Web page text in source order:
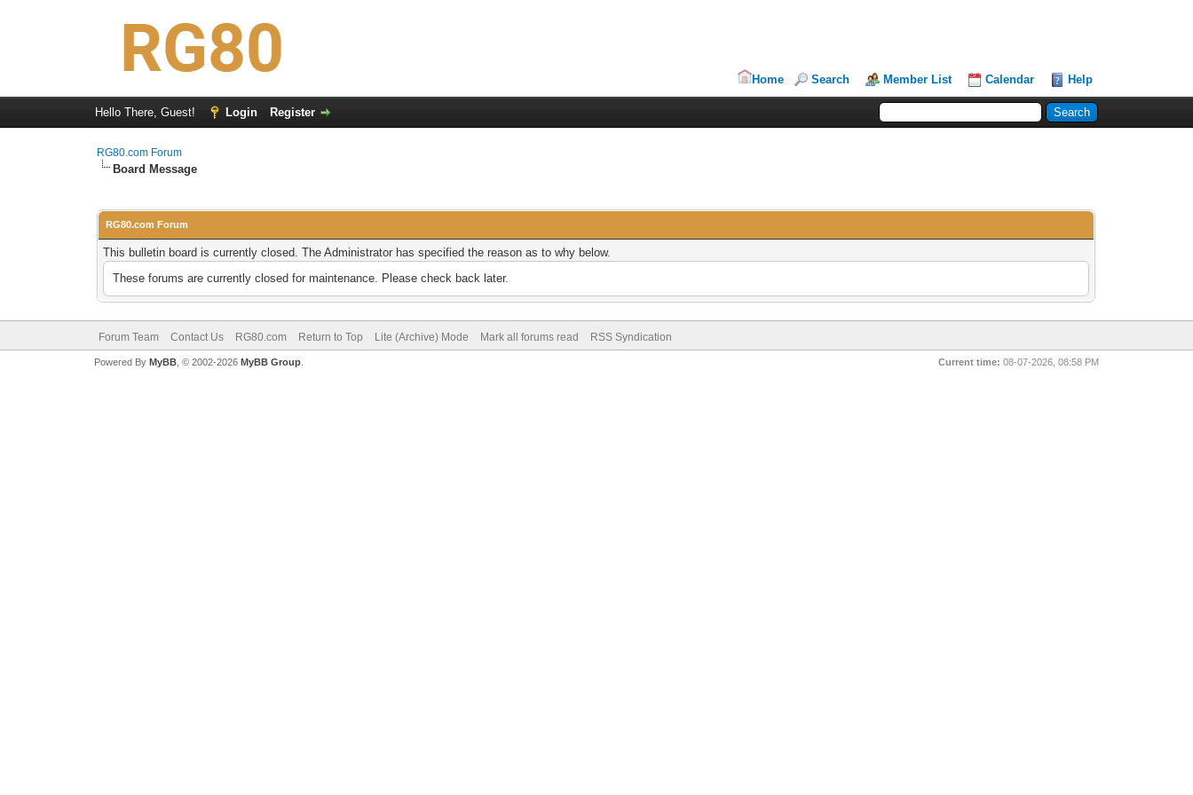
Home Search Member List Calendar Help
Hello There, Guest! Login Register
RG80.com Forum
Board Message
RG80.com Forum
This bulletin board is currently closed. The Administrator has specified the reason as to why below.
These forums are currently closed for maintenance. Please check back later.
Forum Team Contact Us RG80.com Return to Top Lite (Archive) Mode Mark all forums read RSS Syndication
Current time: 08-07-2026, 08:58 PM
Powered By MyBB, © 2002-2026 MyBB Group.